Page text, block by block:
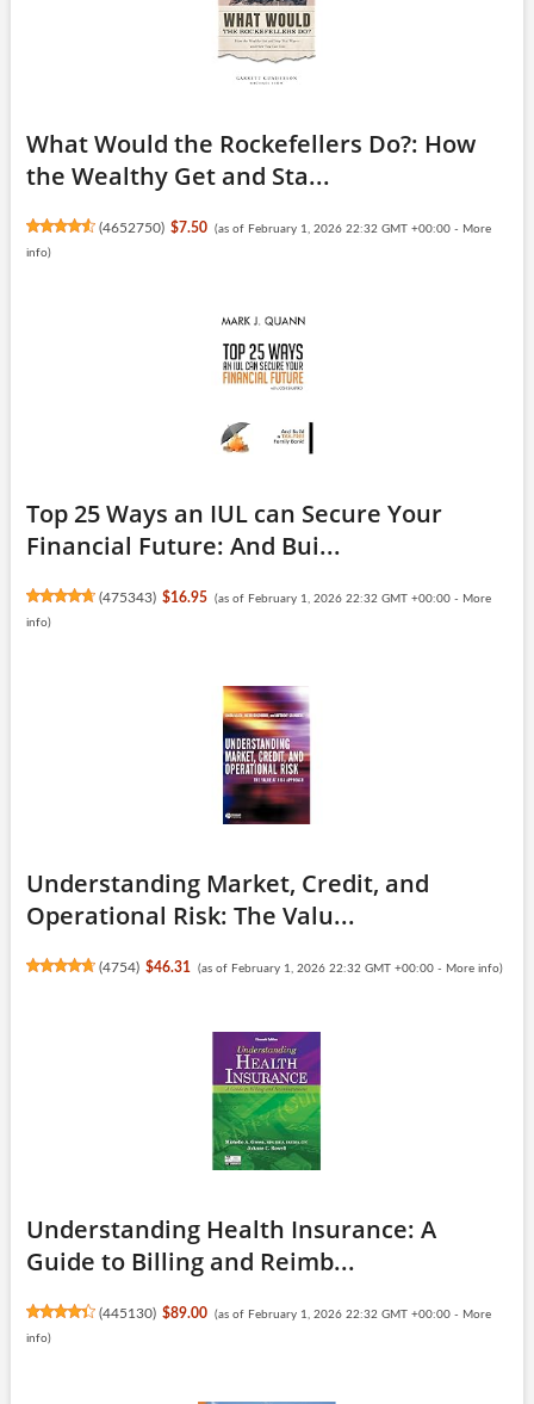
What Would the Rockefellers Do?: How
the Wealthy Get and Sta...
(4652750) $7.50 (as of February 1, 2026 22:32 GMT +00:00 - More
info)
Top 25 Ways an IUL can Secure Your
Financial Future: And Bui...
(475343) $16.95 (as of February 1, 2026 22:32 GMT +00:00 - More
info)
Understanding Market, Credit, and
Operational Risk: The Valu...
(4754) $46.31 (as of February 1, 2026 22:32 GMT +00:00 - More info)
Understanding Health Insurance: A
Guide to Billing and Reimb...
(445130) $89.00 (as of February 1, 2026 22:32 GMT +00:00 - More
info)